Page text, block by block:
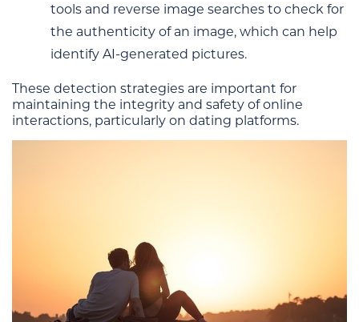
tools and reverse image searches to check for
the authenticity of an image, which can help
identify AI-generated pictures.
These detection strategies are important for
maintaining the integrity and safety of online
interactions, particularly on dating platforms.